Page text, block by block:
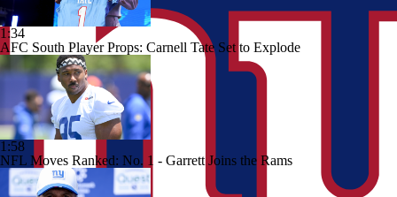
1:34
AFC South Player Props: Carnell Tate Set to Explode
1:58
NFL Moves Ranked: No. 1 - Garrett Joins the Rams